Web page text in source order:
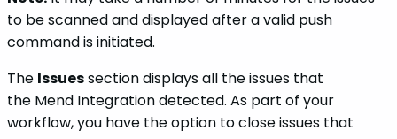
to be scanned and displayed after a valid push
command is initiated.
The Issuessection displays all the issues that
the Mend Integration detected. As part of your
workflow, you have the option to close issues that